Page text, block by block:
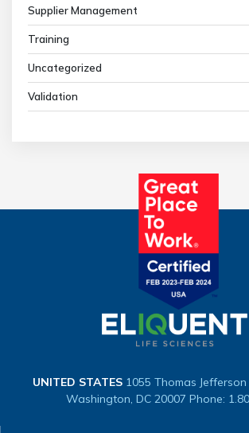
Supplier Management
Training
Uncategorized
Validation
UNITED STATES 1055 Thomas
Washington, DC 20007 Phone: